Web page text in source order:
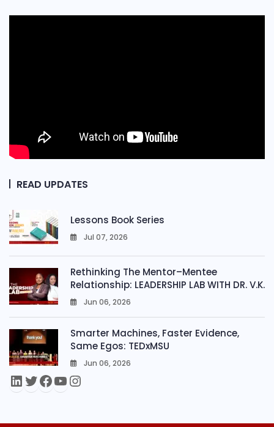
READ UPDATES
Lessons Book Series
Jul 07, 2026
Rethinking The Mentor–Mentee
Relationship: LEADERSHIP LAB WITH DR. V.K.
Jun 06, 2026
Smarter Machines, Faster Evidence,
Same Egos: TEDxMSU
Jun 06, 2026